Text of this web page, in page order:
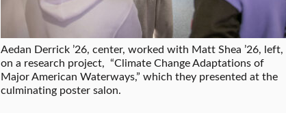
Aedan Derrick ’26, center, worked with Matt Shea ’26, left,
on a research project, “Climate Change Adaptations of
Major American Waterways,” which they presented at the
culminating poster salon.